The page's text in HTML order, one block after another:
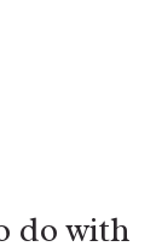
do with